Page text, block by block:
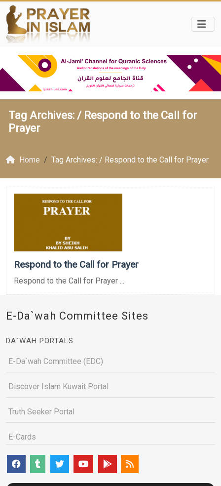
Tag Archives: / Respond to the Call for
Prayer
Home Tag Archives: / Respond to the Call for Prayer
Respond to the Call for Prayer
Respond to the Call for Prayer ...
E-Da`wah Committee Sites
DA`WAH PORTALS
E-Da`wah Committee (EDC)
Discover Islam Kuwait Portal
Truth Seeker Portal
E-Cards